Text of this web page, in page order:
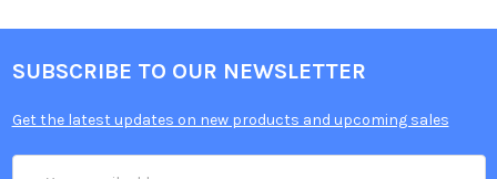
SUBSCRIBE TO OUR NEWSLETTER
Get the latest updates on new products and upcoming sales